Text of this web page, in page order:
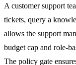
A customer support
tickets, query a
allows the support
budget cap and role-
The policy gate